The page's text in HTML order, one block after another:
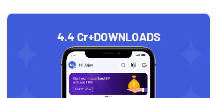
4.4 Cr+DOWNLOADS